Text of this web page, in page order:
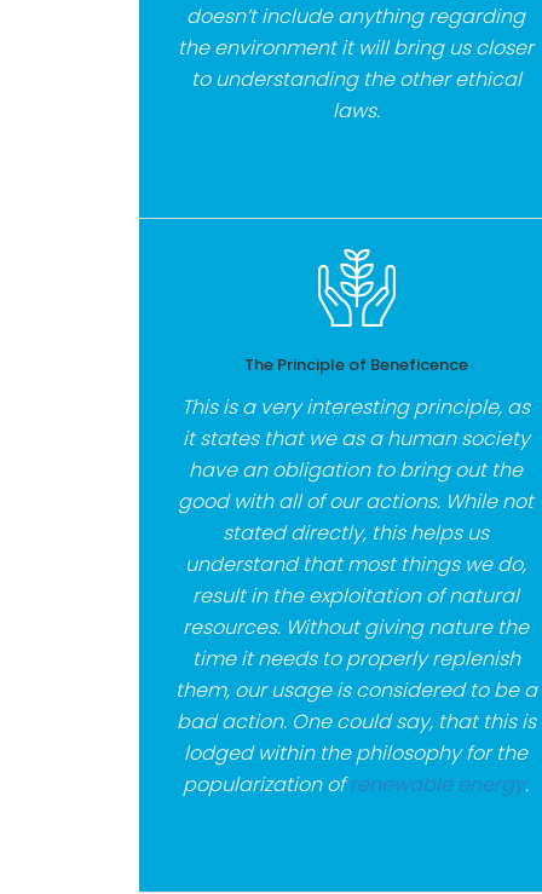
doesn’t include anything regarding
the environment it will bring us closer
to understanding the other ethical
laws.
The Principle of Beneficence
This is a very interesting principle, as
it states that we as a human society
have an obligation to bring out the
good with all of our actions. While not
stated directly, this helps us
understand that most things we do,
result in the exploitation of natural
resources. Without giving nature the
time it needs to properly replenish
them, our usage is considered to be a
bad action. One could say, that this is
lodged within the philosophy for the
popularization ofrenewable energy.